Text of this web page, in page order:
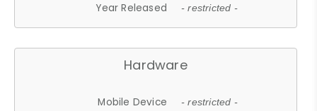
Year Released - restricted -
Hardware
Mobile Device - restricted -